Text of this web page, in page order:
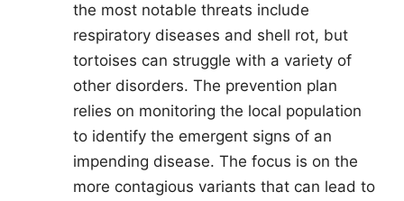
the most notable threats include
respiratory diseases and shell rot, but
tortoises can struggle with a variety of
other disorders. The prevention plan
relies on monitoring the local population
to identify the emergent signs of an
impending disease. The focus is on the
more contagious variants that can lead to